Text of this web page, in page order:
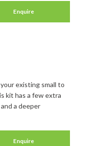
Enquire
existing small to
kit has a few extra
a deeper
Enquire